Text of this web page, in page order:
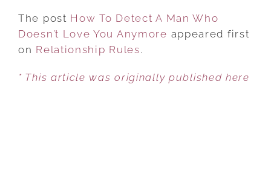
The post How To Detect A Man Who
Doesn’t Love You Anymore appeared first
on Relationship Rules.
* This article was originally published here